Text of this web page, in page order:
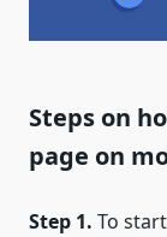
Steps on
page on
Step 1. To